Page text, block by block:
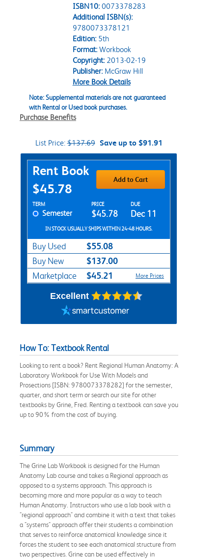
ISBN10: 0073378283
Additional ISBN(s):
9780073378121
Edition:5th
Format:Workbook
Copyright:2013-02-19
Publisher:McGraw Hill
More Book Details
Note: Supplemental materials are not guaranteed
with Rental or Used book purchases.
Purchase Benefits
List Price:$137.69 Save up to $91.91
Purchase Options
Rent Book
$45.78
Add to Cart
Rent Textbook Options
TERM PRICE DUE
Semester $45.78 Dec 11
IN STOCK USUALLY SHIPS WITHIN 24-48 HOURS.
Buy Used $55.08
Buy New $137.00
Marketplace $45.21 More Prices
Excellent
How To: Textbook Rental
Looking to rent a book? Rent Regional Human Anatomy: A
Laboratory Workbook for Use With Models and
Prosections [ISBN: 9780073378282] for the semester,
quarter, and short term or search our site for other
textbooks by Grine, Fred. Renting a textbook can save you
up to 90% from the cost of buying.
Summary
The Grine Lab Workbook is designed for the Human
Anatomy Lab course and takes a Regional approach as
opposed to a systems approach. This approach is
becoming more and more popular as a way to teach
Human Anatomy. Instructors who use a lab book with a
"regional approach" and combine it with a text that takes
a "systems" approach offer their students a combination
that serves to reinforce anatomical knowledge since it
forces the student to see each anatomical structure from
two perspectives. Grine can be used effectively in